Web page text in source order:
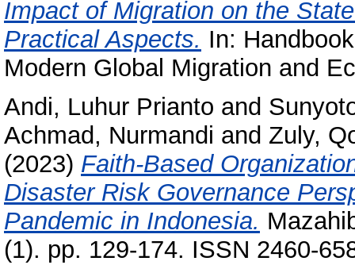
Impact of Migration on the
Practical Aspects. In:
Modern Global Migration and
Andi, Luhur Prianto and
Achmad, Nurmandi and Zuly,
(2023) Faith-Based
Disaster Risk Governance
Pandemic in Indonesia.
(1). pp. 129-174. ISSN 2460-